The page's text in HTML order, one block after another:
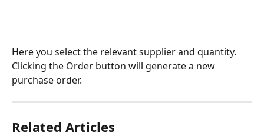
Here you select the relevant supplier and quantity.
Clicking the Order button will generate a new
purchase order.
Related Articles